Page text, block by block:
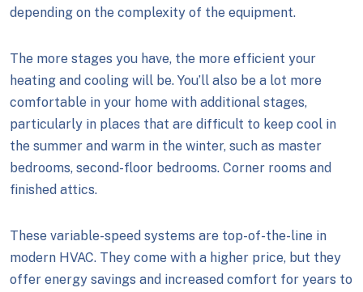
depending on the complexity of the equipment.
The more stages you have, the more efficient your
heating and cooling will be. You’ll also be a lot more
comfortable in your home with additional stages,
particularly in places that are difficult to keep cool in
the summer and warm in the winter, such as master
bedrooms, second-floor bedrooms. Corner rooms and
finished attics.
These variable-speed systems are top-of-the-line in
modern HVAC. They come with a higher price, but they
offer energy savings and increased comfort for years to